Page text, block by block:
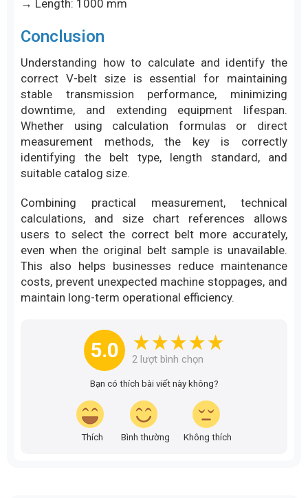
→ Length: 1000 mm
Conclusion
Understanding how to calculate and identify the
correct V-belt size is essential for maintaining
stable transmission performance, minimizing
downtime, and extending equipment lifespan.
Whether using calculation formulas or direct
measurement methods, the key is correctly
identifying the belt type, length standard, and
suitable catalog size.
Combining practical measurement, technical
calculations, and size chart references allows
users to select the correct belt more accurately,
even when the original belt sample is unavailable.
This also helps businesses reduce maintenance
costs, prevent unexpected machine stoppages, and
maintain long-term operational efficiency.
5.0 2 lượt bình chọn
Bạn có thích bài viết này không?
Thích Bình thường Không thích